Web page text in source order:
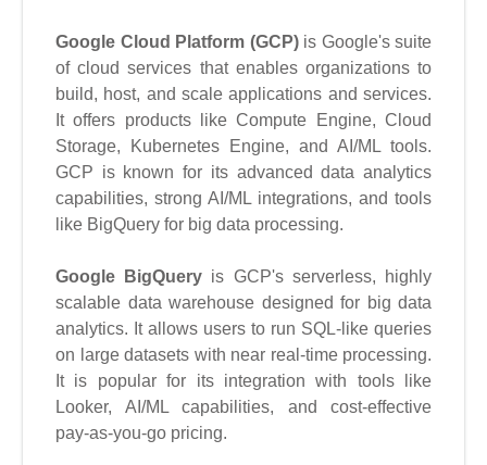
Google Cloud Platform (GCP)is Google's suite
of cloud services that enables organizations to
build, host, and scale applications and services.
It offers products like Compute Engine, Cloud
Storage, Kubernetes Engine, and AI/ML tools.
GCP is known for its advanced data analytics
capabilities, strong AI/ML integrations, and tools
like BigQuery for big data processing.
Google BigQuery is GCP's serverless, highly
scalable data warehouse designed for big data
analytics. It allows users to run SQL-like queries
on large datasets with near real-time processing.
It is popular for its integration with tools like
Looker, AI/ML capabilities, and cost-effective
pay-as-you-go pricing.